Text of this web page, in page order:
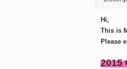
Hi,
This is
Please
2015